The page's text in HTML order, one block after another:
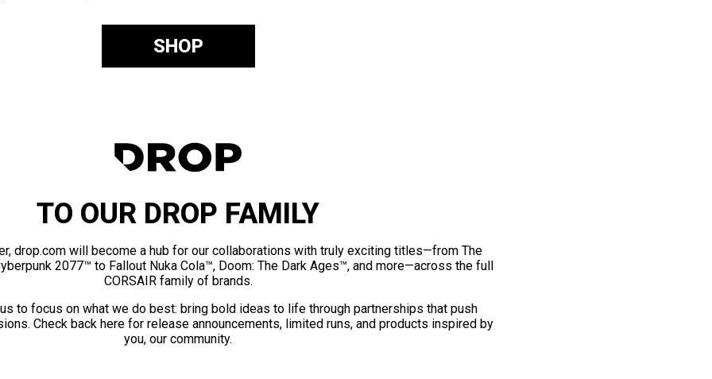
SHOP
TO OUR DROP FAMILY
drop.com will become a hub for our collaborations with truly exciting titles—from The
2077™ to Fallout Nuka Cola™, Doom: The Dark Ages™, and more—across the full
CORSAIR family of brands.
to focus on what we do best: bring bold ideas to life through partnerships that push
Check back here for release announcements, limited runs, and products inspired by
you, our community.